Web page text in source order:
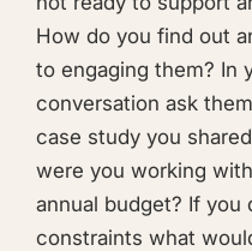
How do you find out
to engaging them? In
conversation ask
case study you
were you working
annual budget? If you
constraints what